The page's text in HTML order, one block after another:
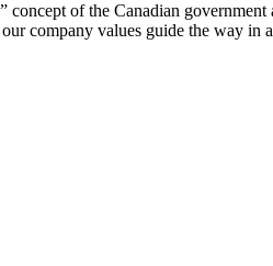
of the Canadian government
company values guide the way in